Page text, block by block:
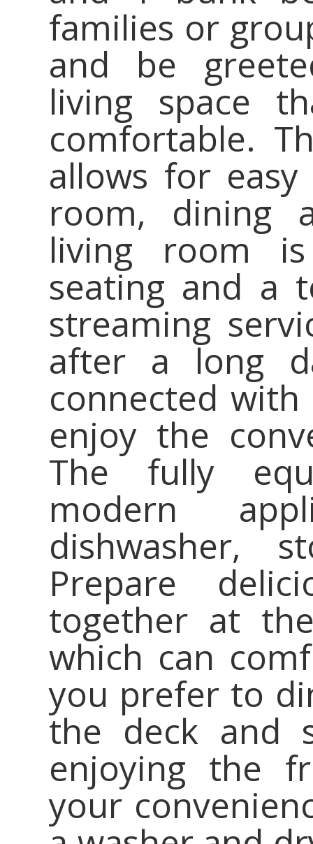
families or
and be
living space
comfortable.
allows for
room, dining
living room
seating and a
streaming
after a long
connected
enjoy the
The fully
modern
dishwasher,
Prepare
together at
which can
you prefer to
the deck and
enjoying the
your